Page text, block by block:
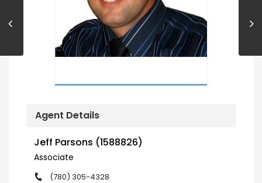
Agent Details
Jeff Parsons (1588826)
Associate
(780) 305-4328